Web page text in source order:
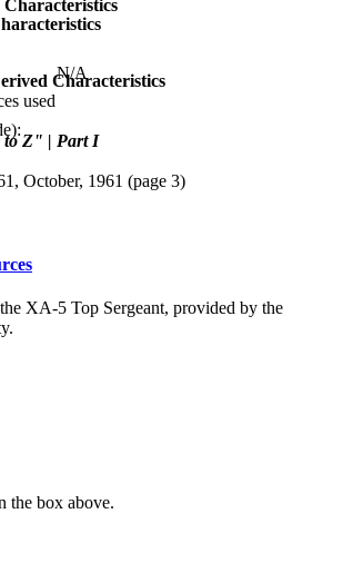
N/A
Characteristics
used
to Z" | Part I
October, 1961 (page 3)
XA-5 Top Sergeant, provided by the
the box above.